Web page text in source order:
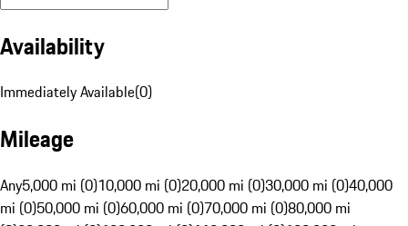
Availability
Immediately Available(0)
Mileage
Any5,000 mi (0)10,000 mi (0)20,000 mi (0)30,000 mi (0)40,000
mi (0)50,000 mi (0)60,000 mi (0)70,000 mi (0)80,000 mi